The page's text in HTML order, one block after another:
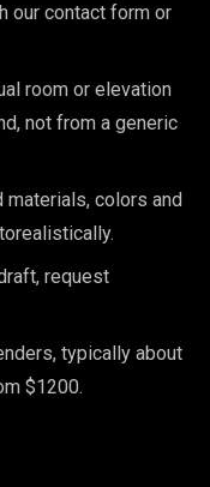
our contact form or
room or elevation
not from a generic
materials, colors and
request
typically about
$1200.